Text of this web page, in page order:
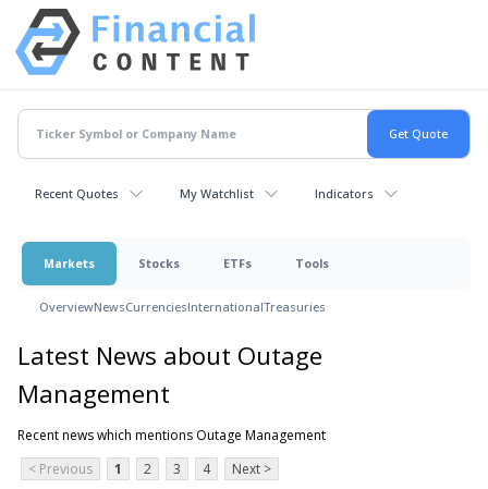
Recent Quotes My Watchlist Indicators
Markets Stocks ETFs Tools
OverviewNewsCurrenciesInternationalTreasuries
Latest News about Outage
Management
Recent news which mentions Outage Management
< Previous
1 2 3 4 Next >